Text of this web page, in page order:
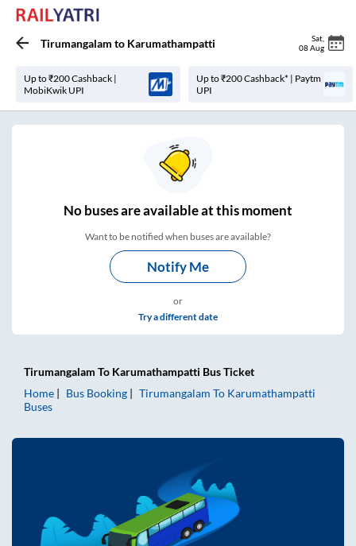
Tirumangalam to Karumathampatti Sat
08 Aug
Up to ₹200 Cashback |
MobiKwik UPI
Up to ₹200 Cashback* | Paytm
UPI
Nobuses areavailable at this moment
Want to be notified when buses are available?
Notify Me
or
Try a different date
Tirumangalam To Karumathampatti Bus Ticket
Home
Bus Booking Tirumangalam To Karumathampatti
Buses